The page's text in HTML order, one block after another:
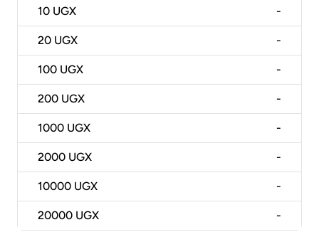
10 UGX -
20 UGX -
100 UGX -
200 UGX -
1000 UGX -
2000 UGX -
10000 UGX -
20000 UGX -